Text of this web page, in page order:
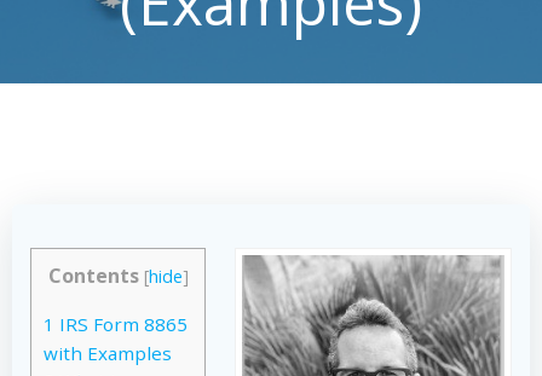
Contents [hide]
1 IRS Form 8865
with Examples